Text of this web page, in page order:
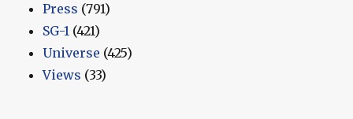
Press (791)
SG-1 (421)
Universe (425)
Views (33)